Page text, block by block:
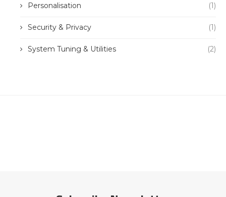
Personalisation (1)
Security & Privacy (1)
System Tuning & Utilities (2)